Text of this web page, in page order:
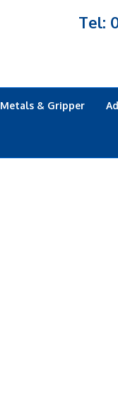
Tel:
Metals & Gripper